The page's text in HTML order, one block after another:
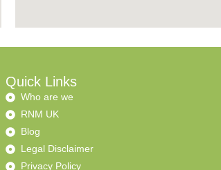
Quick Links
Who are we
RNM UK
Blog
Legal Disclaimer
Privacy Policy